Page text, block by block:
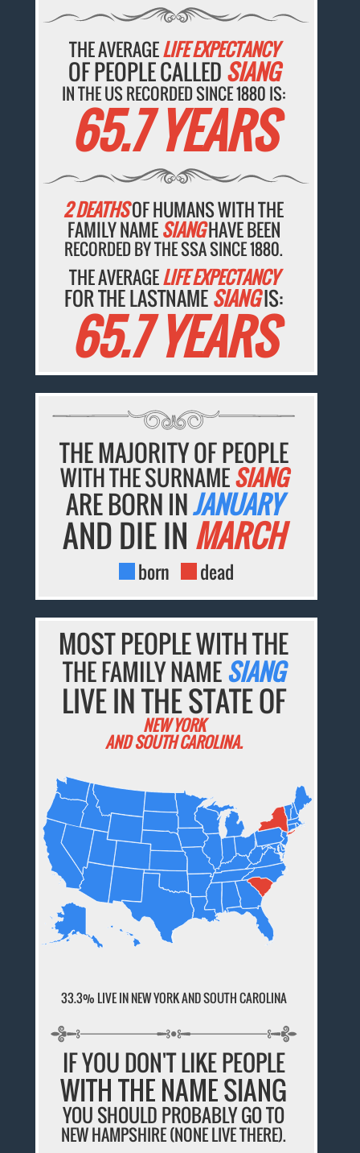
THE AVERAGELIFE EXPECTANCY
OF PEOPLE CALLED SIANG
IN THE US RECORDED SINCE 1880 IS:
65.7 YEARS
2 DEATHSOF HUMANS WITH THE
FAMILY NAMESIANGHAVE BEEN
RECORDED BY THE SSA SINCE 1880.
THE AVERAGELIFE EXPECTANCY
FOR THE LASTNAMESIANGIS:
65.7 YEARS
THE MAJORITY OF PEOPLE
WITH THE SURNAMESIANG
ARE BORN INJANUARY
AND DIE IN MARCH
born dead
MOST PEOPLE WITH THE
THE FAMILY NAMESIANG
LIVE IN THE STATE OF
NEW YORK
AND SOUTH CAROLINA.
33.3% LIVE IN NEW YORK AND SOUTH CAROLINA
IF YOU DON'T LIKE PEOPLE
WITH THE NAME SIANG
YOU SHOULD PROBABLY GO TO
NEW HAMPSHIRE (NONE LIVE THERE).